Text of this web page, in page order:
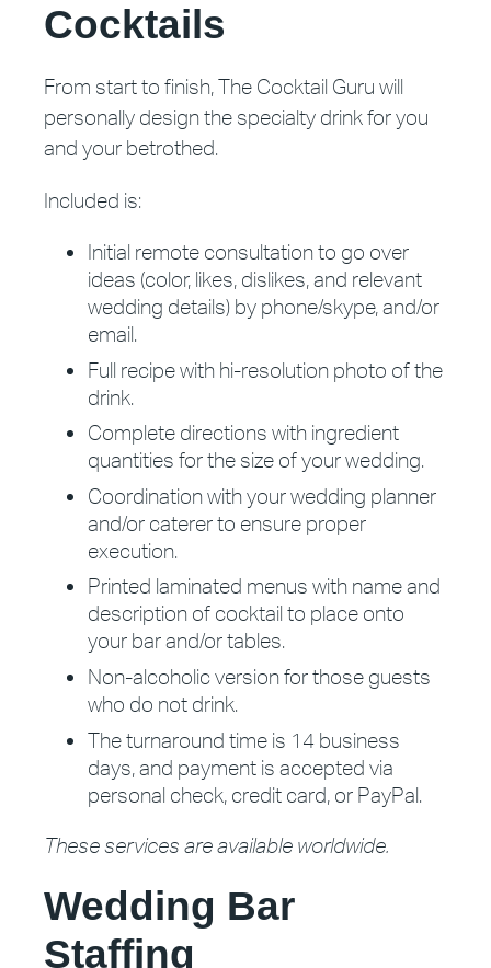
Cocktails
From start to finish, The Cocktail Guru will
personally design the specialty drink for you
and your betrothed.
Included is:
Initial remote consultation to go over
ideas (color, likes, dislikes, and relevant
wedding details) by phone/skype, and/or
email.
Full recipe with hi-resolution photo of the
drink.
Complete directions with ingredient
quantities for the size of your wedding.
Coordination with your wedding planner
and/or caterer to ensure proper
execution.
Printed laminated menus with name and
description of cocktail to place onto
your bar and/or tables.
Non-alcoholic version for those guests
who do not drink.
The turnaround time is 14 business
days, and payment is accepted via
personal check, credit card, or PayPal.
These services are available worldwide.
Wedding Bar
Staffing